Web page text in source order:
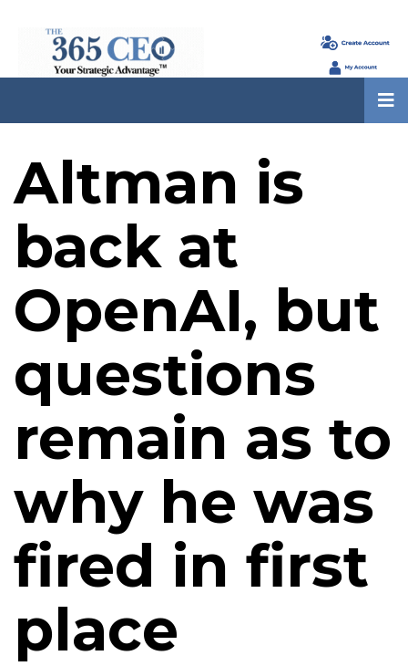
Altman is
back at
OpenAI, but
questions
remain as to
why he was
fired in first
place